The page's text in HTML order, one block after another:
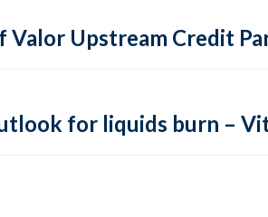
Upstream Credit
for liquids burn –